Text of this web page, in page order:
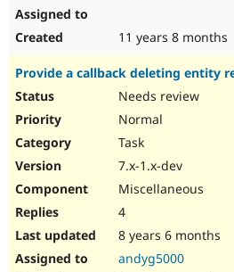
11 years 8 months
Provide a callback deleting entity
Needs review
Normal
Task
7.x-1.x-dev
Miscellaneous
4
8 years 6 months
andyg5000